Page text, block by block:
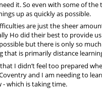
it. So even with some of
up as quickly as possible.
are just the sheer
Ho did their best to provide
but there is only so
that is primarily distance
I didn’t feel too prepared
and I am needing to
- which is taking time.